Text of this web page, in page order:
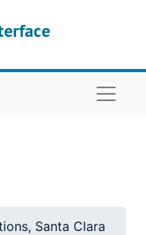
Santa Clara